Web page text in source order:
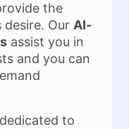
the
Our AI-
assist you in
and you can
to